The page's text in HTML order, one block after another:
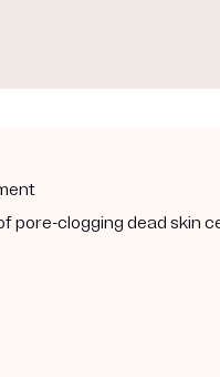
pore-clogging dead skin